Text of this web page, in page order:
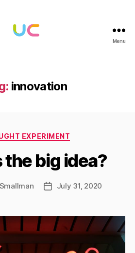
Menu
innovation
Categories
EXPERIMENT
the big idea?
PostJuly 31, 2020